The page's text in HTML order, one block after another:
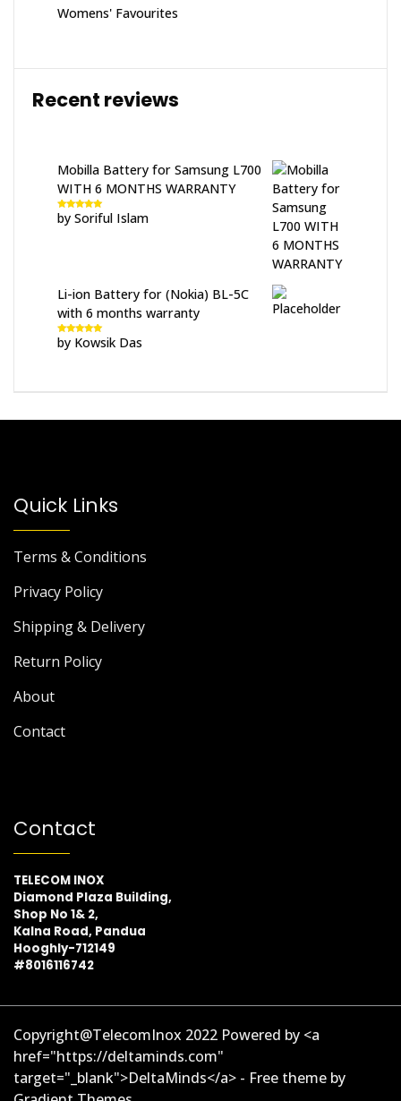
Womens' Favourites
Recent reviews
Mobilla Battery for Samsung L700
WITH 6 MONTHS WARRANTY
Rated 5out
of 5
by Soriful Islam
Li-ion Battery for (Nokia) BL-5C
with 6 months warranty
Rated5out
of 5
by Kowsik Das
Quick Links
Terms & Conditions
Privacy Policy
Shipping & Delivery
Return Policy
About
Contact
Contact
TELECOM INOX
Diamond Plaza Building,
Shop No 1& 2,
Kalna Road, Pandua
Hooghly-712149
#8016116742
Copyright@TelecomInox 2022 Powered by <a
href="https://deltaminds.com"
target="_blank">DeltaMinds</a> - Free theme by